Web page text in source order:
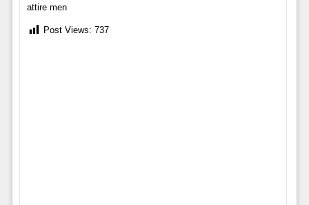
attire men
Post Views: 737